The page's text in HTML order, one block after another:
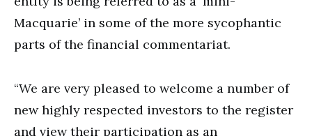
Macquarie’ in some of the more sycophantic
parts of the financial commentariat.
“We are very pleased to welcome a number of
new highly respected investors to the register
and view their participation as an